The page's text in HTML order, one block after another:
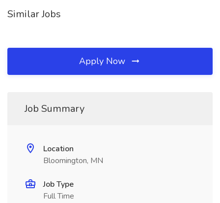
Similar Jobs
Apply Now
Job Summary
Location
Bloomington, MN
Job Type
Full Time